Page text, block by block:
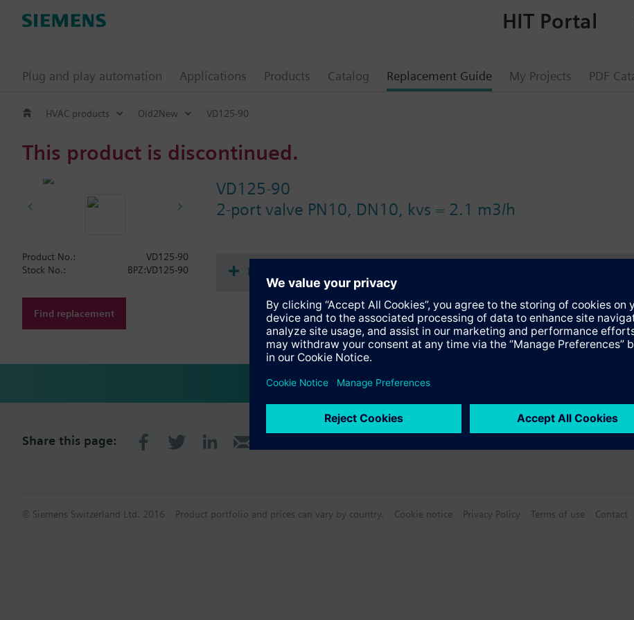
Plug and play automation Applications Products Catalog Replacement Guide My Projects PDF
HIT Portal
HVAC products Old2New VD125-90
This product is discontinued.
VD125-90
2-port valve PN10, DN10, kvs = 2.1 m3/h
Product No.:
VD125-90
Stock No.:
BPZ:VD125-90
Find replacement
Documents
Share this page:
© Siemens Switzerland Ltd. 2016 Product portfolio and prices can vary by country. Cookie notice Privacy Policy Terms of use Contact